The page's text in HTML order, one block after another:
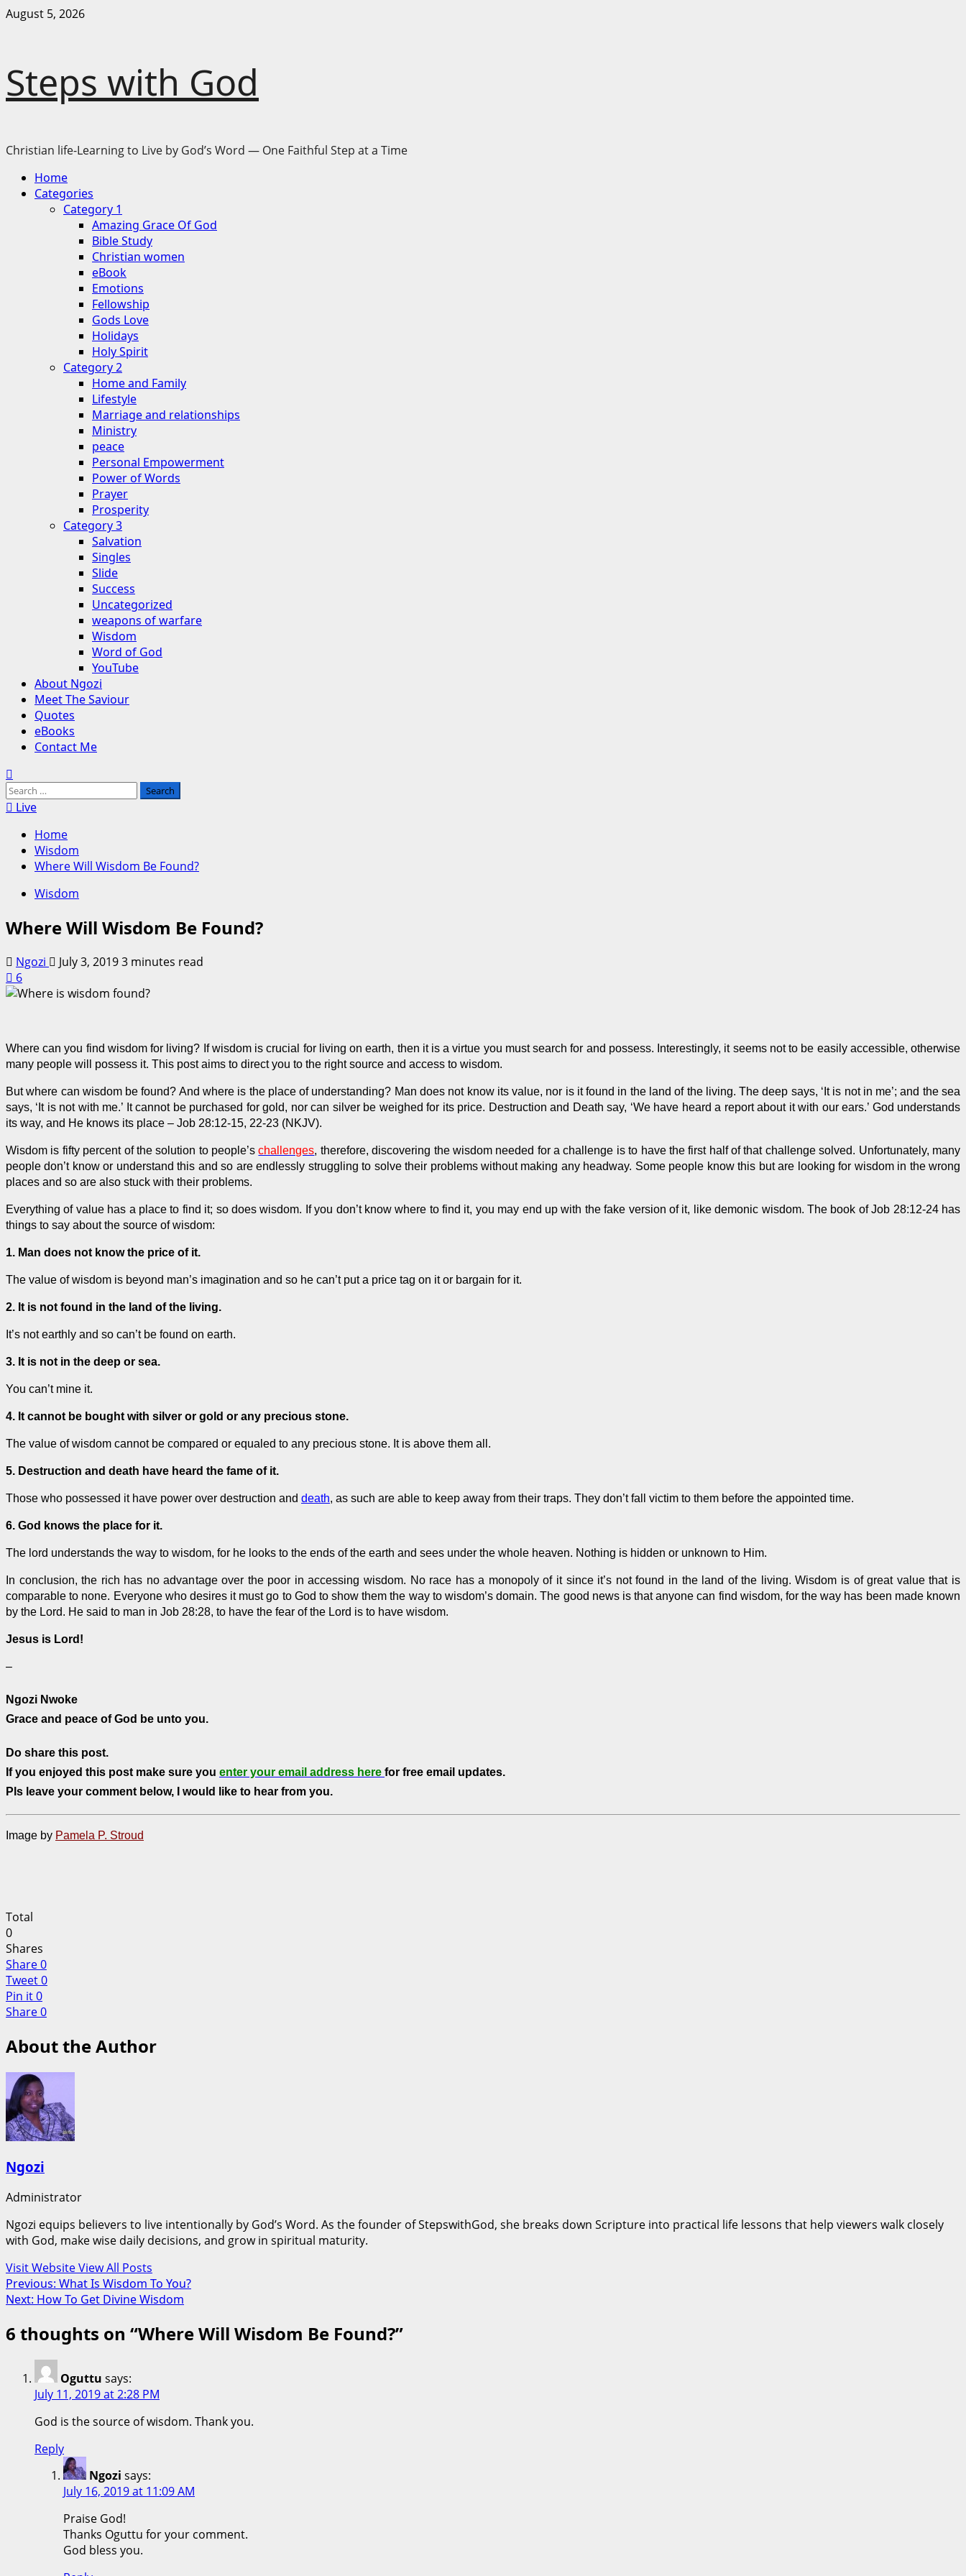
Skip
August 5, 2026
Steps with God
Christian life-Learning to Live by God’s Word — One Faithful Step at a Time
Primary
Menu
Home
Categories
Category 1
Amazing Grace Of God
Bible Study
Christian women
eBook
Emotions
Fellowship
Gods Love
Holidays
Holy Spirit
Category 2
Home and Family
Lifestyle
Marriage and relationships
Ministry
peace
Personal Empowerment
Power of Words
Prayer
Prosperity
Category 3
Salvation
Singles
Slide
Success
Uncategorized
weapons of warfare
Wisdom
Word of God
YouTube
About Ngozi
Meet The Saviour
Quotes
eBooks
Contact Me
Search
for:Live
Home
Wisdom
Where Will Wisdom Be Found?
Wisdom
Where Will Wisdom Be Found?
Ngozi July 3, 20193 minutes read
6
Where can you find wisdom for living? If wisdom is crucial for living on earth, then it is a virtue you must search for and possess. Interestingly, it seems notto be easily accessible, otherwise
many people will possess it. This post aims to direct you to the right source and access to wisdom.
But where can wisdom be found? And where is the place of understanding? Man does not know its value, nor is it found in the land of the living. The deep says, ‘It is not in me’; and the sea
says, ‘It is not with me.’ It cannot be purchased for gold, nor can silver be weighed for its price. Destruction and Death say, ‘We have heard a report about it with our ears.’ God understands
its way, and He knows its place – Job 28:12-15, 22-23 (NKJV).
Wisdom is fifty percent of the solution to people’schallenges, therefore, discovering the wisdom needed for a challenge is to have the first half of that challenge solved. Unfortunately, many
people don’t know or understand this and so are endlessly struggling to solve their problems without making any headway. Some people know this but are looking for wisdom in the wrong
places and so are also stuck with their problems.
Everything of value has a place to find it; so does wisdom. If you don’t know where to find it, you may end up with the fake version of it, like demonic wisdom. The book of Job 28:12-24 has
things to say about the source of wisdom:
1. Man does not know the price of it.
The value of wisdom is beyond man’s imagination and so he can’t put a price tag on it or bargain for it.
2. It is not found in the land of the living.
It’s not earthly and so can’t be found on earth.
3. It is not in the deep or sea.
You can’t mine it.
4. It cannot be bought with silver or gold or any precious stone.
The value of wisdom cannot be compared or equaled to any precious stone. It is above them all.
5. Destruction and death have heard the fame of it.
Those who possessed it have power over destruction and death, as such are able to keep away from their traps. They don’t fall victim to them before the appointed time.
6. God knows the place for it.
The lord understands the way to wisdom, for he looks to the ends of the earth and sees under the whole heaven. Nothing is hidden or unknown to Him.
In conclusion, the rich has no advantage over the poor in accessing wisdom. No race has a monopoly of it since it’s not found in the land of the living. Wisdom is of great value that is
comparable to none. Everyone who desires it must go to God to show them the way to wisdom’s domain. The good news is that anyone can find wisdom, for the way has been madeknown
by the Lord. He said to man in Job 28:28, to have the fear of the Lord is to have wisdom.
Jesus is Lord!
–
Ngozi Nwoke
Grace and peace of God be unto you.
Do share this post.
If you enjoyed this post make sure you enter your email address here for free email updates.
Pls leave your comment below, I would like to hear from you.
Image by Pamela P. Stroud
Total
0
Shares
Share0
Tweet0
Pin it0
Share0
About the Author
Ngozi
Administrator
Ngozi equips believers to live intentionally by God’s Word. As the founder of StepswithGod, she breaks down Scripture into practical life lessons that help viewers walk closely
with God, make wise daily decisions, and grow in spiritual maturity.
Visit WebsiteView All Posts
Post
navigation
Previous: What Is Wisdom To You?
Next: How To Get Divine Wisdom
6 thoughts on “Where Will Wisdom Be Found?”
Oguttu says:
July 11, 2019 at 2:28 PM
God is the source of wisdom. Thank you.
Reply
Ngozi says:
July 16, 2019 at 11:09 AM
Praise God!
Thanks Oguttu for your comment.
God bless you.